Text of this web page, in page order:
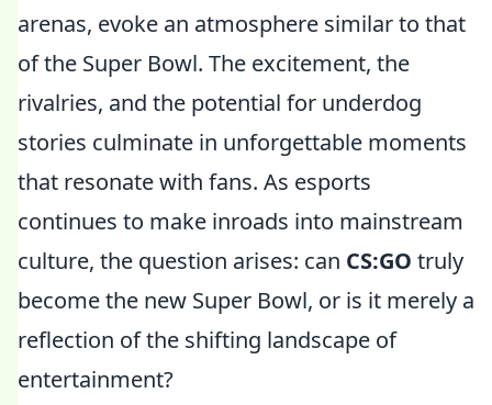
arenas, evoke an atmosphere similar to that
of the Super Bowl. The excitement, the
rivalries, and the potential for underdog
stories culminate in unforgettable moments
that resonate with fans. As esports
continues to make inroads into mainstream
culture, the question arises: can CS:GO truly
become the new Super Bowl, or is it merely a
reflection of the shifting landscape of
entertainment?